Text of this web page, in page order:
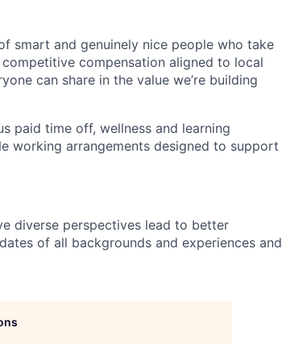
smart and genuinely nice people who take
compensation aligned to local
can share in the value we’re building
paid time off, wellness and learning
working arrangements designed to support
diverse perspectives lead to better
of all backgrounds and experiences and